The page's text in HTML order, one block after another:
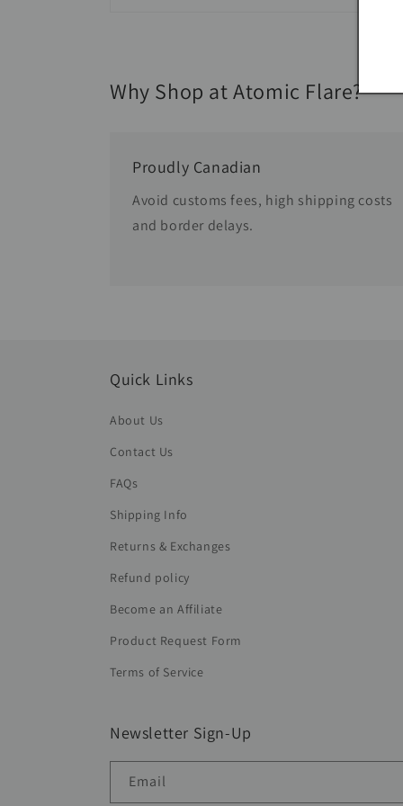
Why Shop at Atomic Flare?
Proudly Canadian
Avoid customs fees, high shipping costs
and border delays.
Quick Links
About Us
Contact Us
FAQs
Shipping Info
Returns & Exchanges
Refund policy
Become an Affiliate
Product Request Form
Terms of Service
Newsletter Sign-Up
Email